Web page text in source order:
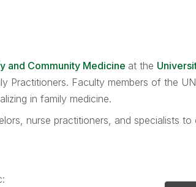
and Community Medicine at the
Practitioners. Faculty members of the
in family medicine.
nurse practitioners, and specialists